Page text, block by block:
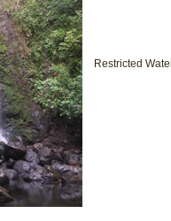
Restricted